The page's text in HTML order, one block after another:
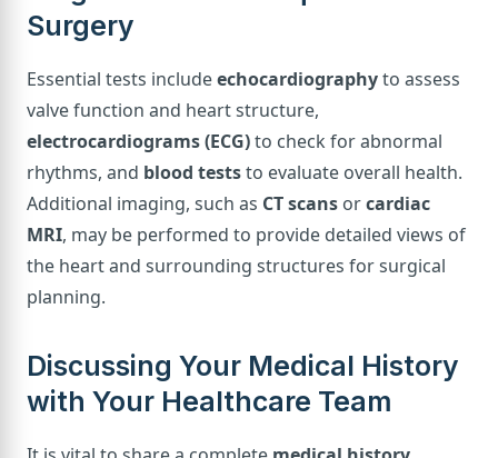
Surgery
Essential tests includeechocardiographyto assess
valve function and heart structure,
electrocardiograms (ECG)to check for abnormal
rhythms, and blood teststo evaluate overall health.
Additional imaging, such as CT scans orcardiac
MRI, may be performed to provide detailed views of
the heart and surrounding structures for surgical
planning.
Discussing Your Medical History
with Your Healthcare Team